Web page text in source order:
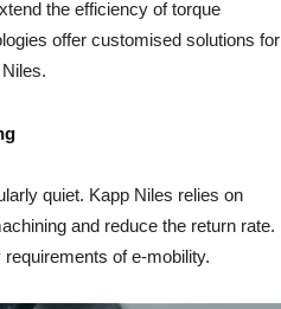
the efficiency of torque
offer customised solutions for
quiet. Kapp Niles relies on
and reduce the return rate.
of e-mobility.